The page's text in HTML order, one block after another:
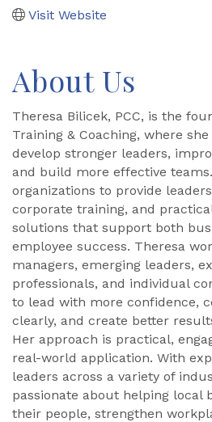
Visit Website
About Us
Theresa Bilicek, PCC, is the
Training & Coaching, where
develop stronger leaders,
and build more effective
organizations to provide
corporate training, and
solutions that support both
employee success. Theresa
managers, emerging leaders,
professionals, and individual
to lead with more confidence,
clearly, and create better
Her approach is practical,
real-world application. With
leaders across a variety of
passionate about helping local
their people, strengthen